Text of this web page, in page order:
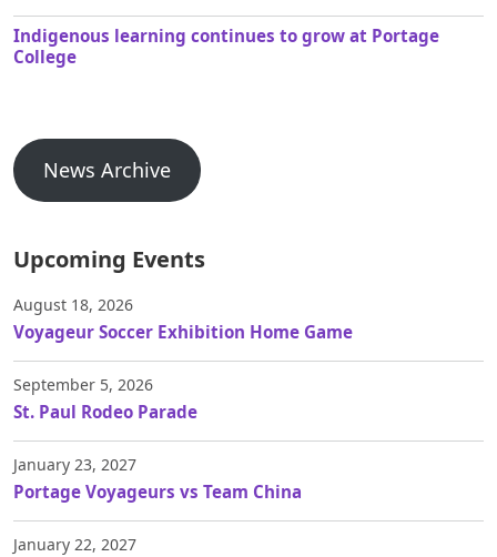
Indigenous learning continues to grow at Portage
College
News Archive
Upcoming Events
August 18, 2026
Voyageur Soccer Exhibition Home Game
September 5, 2026
St. Paul Rodeo Parade
January 23, 2027
Portage Voyageurs vs Team China
January 22, 2027